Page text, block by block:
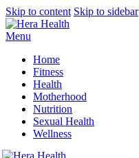
Skip to content Skip to sidebar
Menu
Home
Fitness
Health
Motherhood
Nutrition
Sexual Health
Wellness